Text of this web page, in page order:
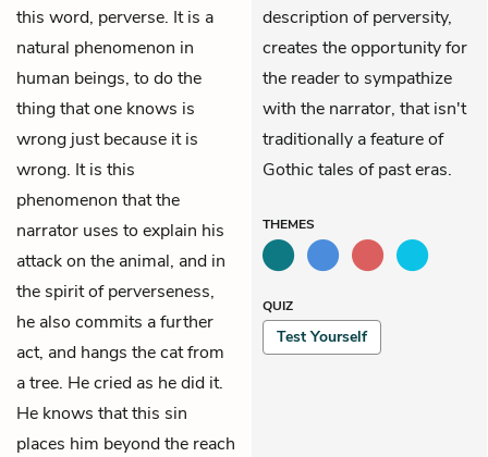
this word, perverse. It is a
natural phenomenon in
human beings, to do the
thing that one knows is
wrong just because it is
wrong. It is this
phenomenon that the
narrator uses to explain his
attack on the animal, and in
the spirit of perverseness,
he also commits a further
act, and hangs the cat from
a tree. He cried as he did it.
He knows that this sin
places him beyond the reach
description of perversity,
creates the opportunity for
the reader to sympathize
with the narrator, that isn't
traditionally a feature of
Gothic tales of past eras.
THEMES
QUIZ
Test Yourself